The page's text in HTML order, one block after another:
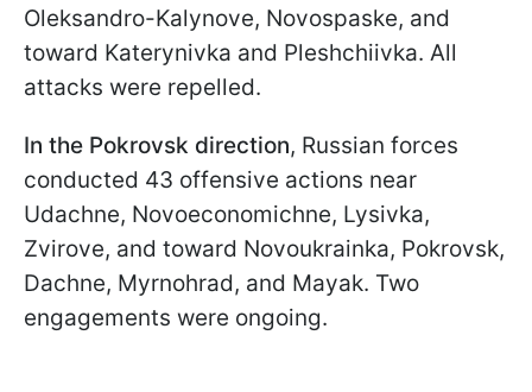
Oleksandro-Kalynove, Novospaske, and
toward Katerynivka and Pleshchiivka. All
attacks were repelled.
In the Pokrovsk direction, Russian forces
conducted 43 offensive actions near
Udachne, Novoeconomichne, Lysivka,
Zvirove, and toward Novoukrainka, Pokrovsk,
Dachne, Myrnohrad, and Mayak. Two
engagements were ongoing.